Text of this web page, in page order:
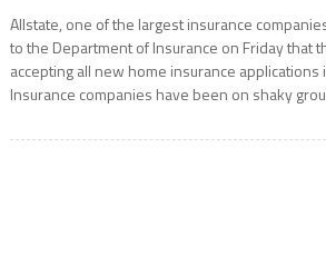
Allstate, one of the largest insurance
to the Department of Insurance on Friday that
accepting all new home insurance applications
Insurance companies have been on shaky